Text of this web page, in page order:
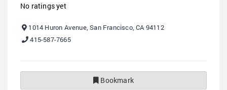
No ratings yet
1014 Huron Avenue, San Francisco, CA 94112
415-587-7665
Bookmark